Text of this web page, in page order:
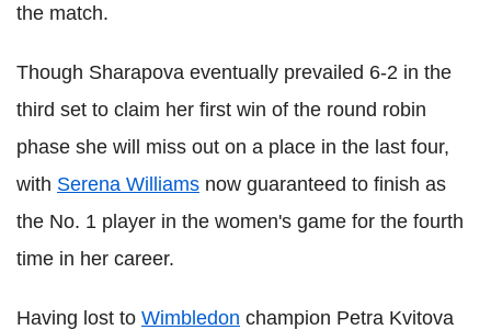
the match.
Though Sharapova eventually prevailed 6-2 in the
third set to claim her first win of the round robin
phase she will miss out on a place in the last four,
with Serena Williams now guaranteed to finish as
the No. 1 player in the women's game for the fourth
time in her career.
Having lost to Wimbledon champion Petra Kvitova